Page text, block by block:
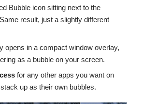
Bubble icon sitting next to the
result, just a slightly different
opens in a compact window overlay,
as a bubble on your screen.
for any other apps you want on
up as their own bubbles.